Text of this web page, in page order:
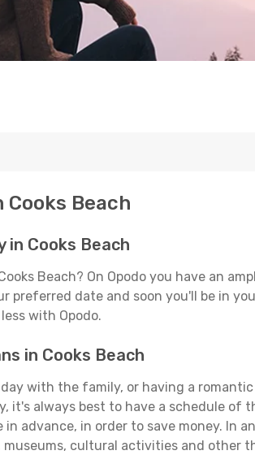
Cooks Beach
in Cooks Beach
Beach? On Opodo you have an
preferred date and soon you'll be in
with Opodo.
in Cooks Beach
with the family, or having a
it's always best to have a schedule of
advance, in order to save money. In
museums, cultural activities and other